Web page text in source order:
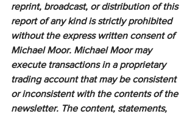
reprint, broadcast, or distribution of this
report of any kind is strictly prohibited
without the express written consent of
Michael Moor. Michael Moor may
execute transactions in a proprietary
trading account that may be consistent
or inconsistent with the contents of the
newsletter. The content, statements,